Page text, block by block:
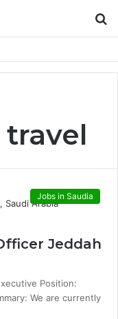
Dream Job
Jobs in Saudia
Jeddah
Position:
We are currently